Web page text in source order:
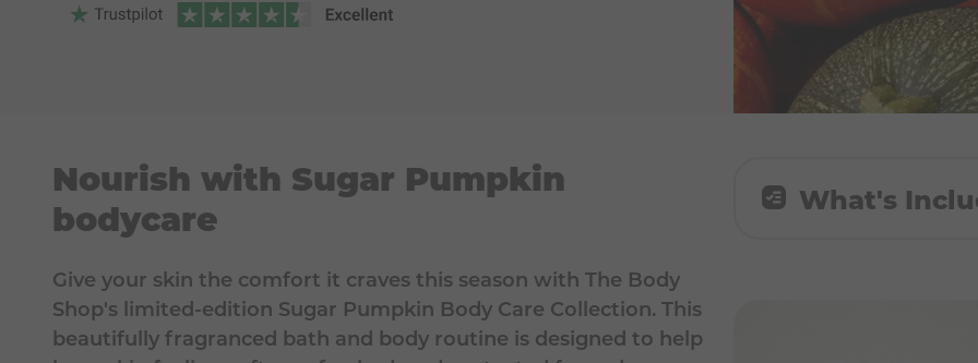
Nourish with Sugar Pumpkin
bodycare
Give your skin the comfort it craves this season with The Body
Shop's limited-edition Sugar Pumpkin Body Care Collection. This
beautifully fragranced bath and body routine is designed to help
What's